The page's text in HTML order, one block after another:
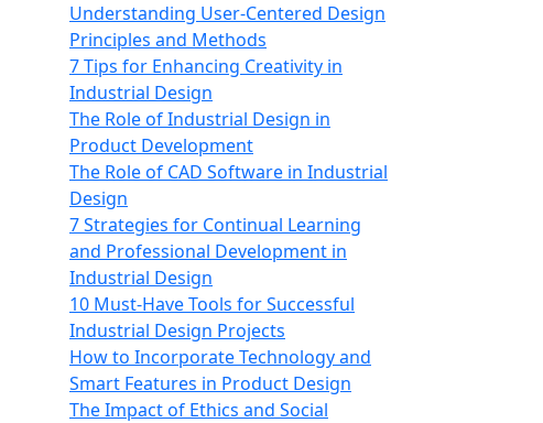
Understanding User-Centered Design
Principles and Methods
7 Tips for Enhancing Creativity in
Industrial Design
The Role of Industrial Design in
Product Development
The Role of CAD Software in Industrial
Design
7 Strategies for Continual Learning
and Professional Development in
Industrial Design
10 Must-Have Tools for Successful
Industrial Design Projects
How to Incorporate Technology and
Smart Features in Product Design
The Impact of Ethics and Social